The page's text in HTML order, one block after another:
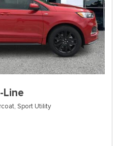
Line
Sport Utility